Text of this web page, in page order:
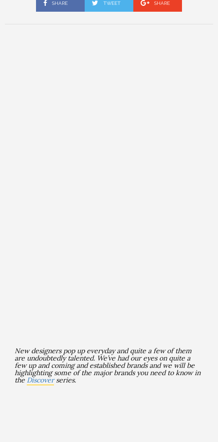
SHARE TWEET SHARE
New designers pop up everyday and quite a few of them
are undoubtedly talented. We’ve had our eyes on quite a
few up and coming and established brands and we will be
highlighting some of the major brands you need to know in
the Discoverseries.